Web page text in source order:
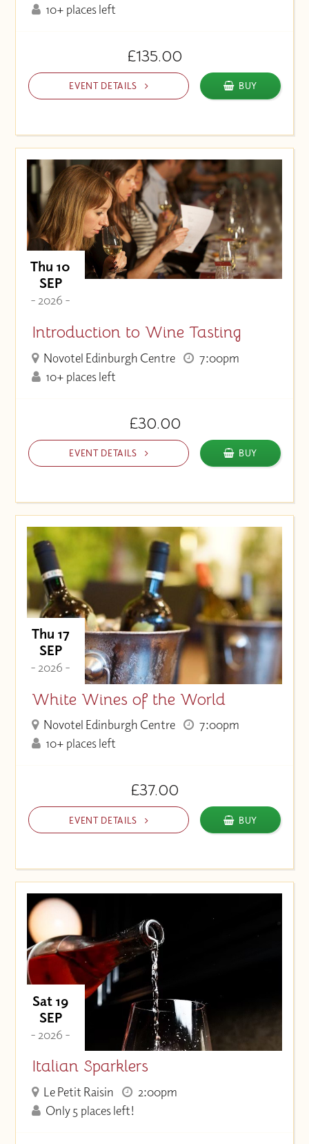
10+ places left
£135.00
EVENT DETAILS BUY
Thu 10
SEP
- 2026 -
Introduction to Wine Tasting
Novotel Edinburgh Centre
7:00pm
10+ places left
£30.00
EVENT DETAILS BUY
Thu 17
SEP
- 2026 -
White Wines of the World
Novotel Edinburgh Centre
7:00pm
10+ places left
£37.00
EVENT DETAILS BUY
Sat 19
SEP
- 2026 -
Italian Sparklers
Le Petit Raisin
2:00pm
Only 5 places left!